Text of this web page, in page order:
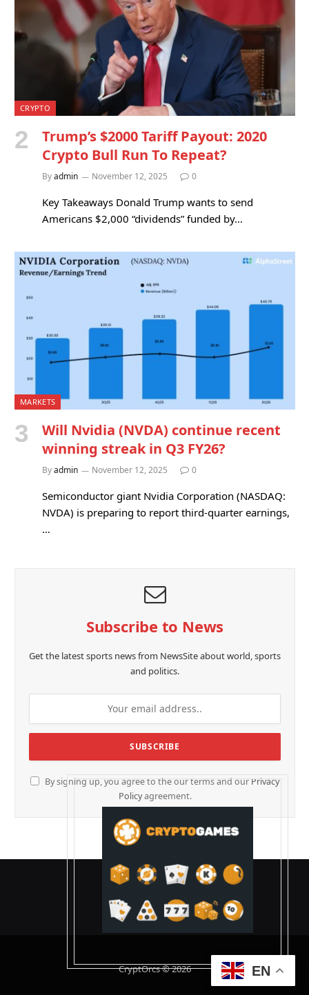
CRYPTO
Trump’s $2000 Tariff Payout: 2020
Crypto Bull Run To Repeat?
Byadmin November 12, 2025 0
Key Takeaways Donald Trump wants to send
Americans $2,000 “dividends” funded by…
MARKETS
Will Nvidia (NVDA) continue recent
winning streak in Q3 FY26?
Byadmin November 12, 2025 0
Semiconductor giant Nvidia Corporation (NASDAQ:
NVDA) is preparing to report third-quarter earnings,
…
Subscribe to News
Get the latest sports news from NewsSite about world, sports
and politics.
By signing up, you agree to the our terms and our Privacy
Policyagreement.
CryptOrcs © 2026 EN